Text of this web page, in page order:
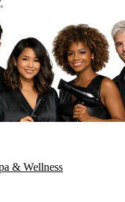
& Wellness